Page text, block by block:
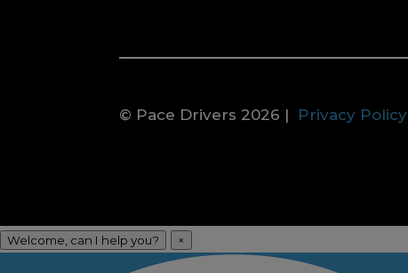
© Pace Drivers 2026 | Privacy Policy
Welcome, can I help you? ×